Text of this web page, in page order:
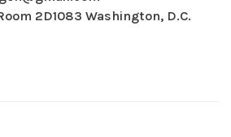
2D1083 Washington, D.C.